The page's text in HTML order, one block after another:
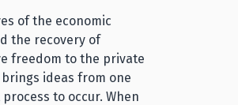
of the economic
the recovery of
freedom to the private
ideas from one
to occur. When